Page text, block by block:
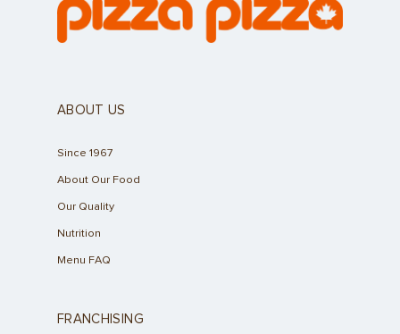
ABOUT US
Since 1967
About Our Food
Our Quality
Nutrition
Menu FAQ
FRANCHISING